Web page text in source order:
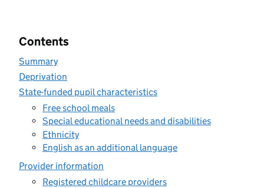
Contents
Summary
Deprivation
State-funded pupil characteristics
Free school meals
Special educational needs and disabilities
Ethnicity
English as an additional language
Provider information
Registered childcare providers